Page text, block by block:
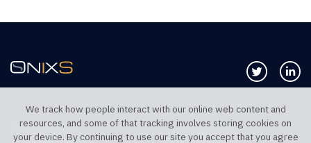
Follow us
TELEPHONE UK
TELEPHONE US
We track how people interact with our online web content and
resources, and some of that tracking involves storing cookies on
your device. By continuing to use our site you accept that you agree